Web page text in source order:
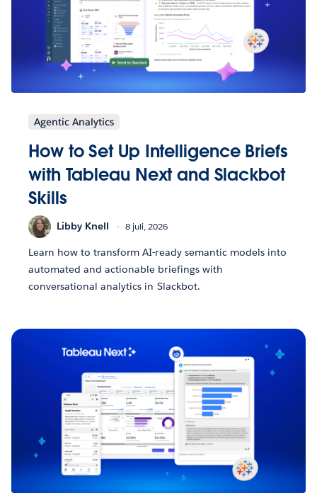
Agentic Analytics
How to Set Up Intelligence Briefs
with Tableau Next and Slackbot
Skills
Libby Knell 8 juli, 2026
Learn how to transform AI-ready semantic models into
automated and actionable briefings with
conversational analytics in Slackbot.